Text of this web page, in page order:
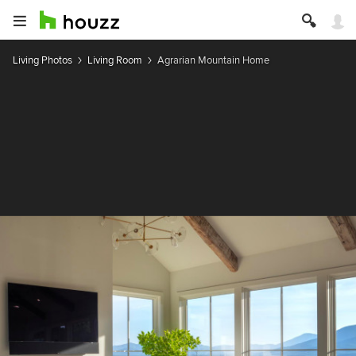
Living Photos Living Room Agrarian Mountain Home